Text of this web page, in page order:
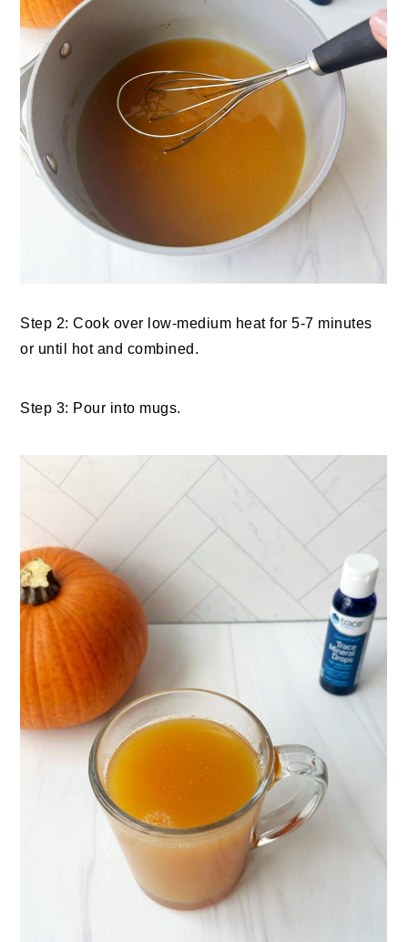
Step 2: Cook over low-medium heat for 5-7 minutes
or until hot and combined.
Step 3: Pour into mugs.